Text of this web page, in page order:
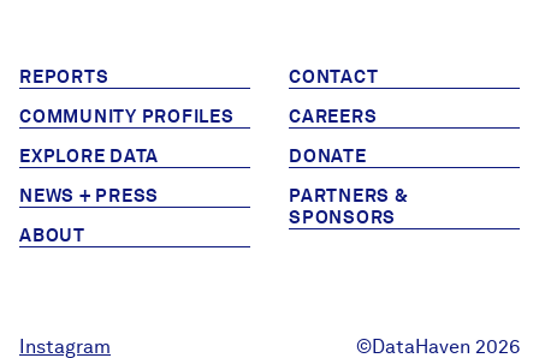
REPORTS
COMMUNITY PROFILES
EXPLORE DATA
NEWS + PRESS
ABOUT
CONTACT
CAREERS
DONATE
PARTNERS &
SPONSORS
Instagram ©DataHaven 2026